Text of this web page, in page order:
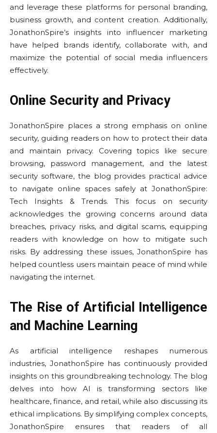
and leverage these platforms for personal branding,
business growth, and content creation. Additionally,
JonathonSpire’s insights into influencer marketing
have helped brands identify, collaborate with, and
maximize the potential of social media influencers
effectively.
Online Security and Privacy
JonathonSpire places a strong emphasis on online
security, guiding readers on how to protect their data
and maintain privacy. Covering topics like secure
browsing, password management, and the latest
security software, the blog provides practical advice
to navigate online spaces safely at JonathonSpire:
Tech Insights & Trends. This focus on security
acknowledges the growing concerns around data
breaches, privacy risks, and digital scams, equipping
readers with knowledge on how to mitigate such
risks. By addressing these issues, JonathonSpire has
helped countless users maintain peace of mind while
navigating the internet.
The Rise of Artificial Intelligence
and Machine Learning
As artificial intelligence reshapes numerous
industries, JonathonSpire has continuously provided
insights on this groundbreaking technology. The blog
delves into how AI is transforming sectors like
healthcare, finance, and retail, while also discussing its
ethical implications. By simplifying complex concepts,
JonathonSpire ensures that readers of all